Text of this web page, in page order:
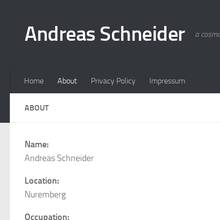
Andreas Schneider a
Home About Privacy Policy Impressum
ABOUT
Name:
Andreas Schneider
Location:
Nuremberg
Occupation: